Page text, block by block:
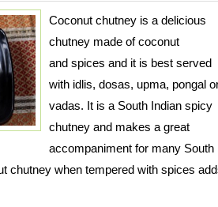
Coconut chutney is a delicious
chutney made of coconut
and spices and it is best served
with idlis, dosas, upma, pongal
vadas. It is a South Indian spicy
chutney and makes a great
accompaniment for many South
chutney when tempered with spices